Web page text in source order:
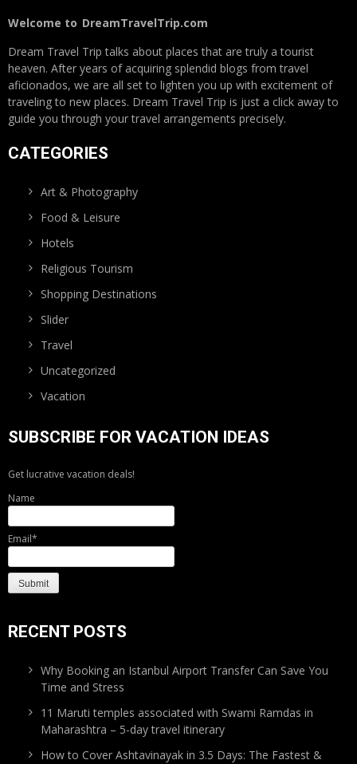
Welcome to DreamTravelTrip.com
Dream Travel Trip talks about places that are truly a tourist
heaven. After years of acquiring splendid blogs from travel
aficionados, we are all set to lighten you up with excitement of
traveling to new places. Dream Travel Trip is just a click away to
guide you through your travel arrangements precisely.
CATEGORIES
Art & Photography
Food & Leisure
Hotels
Religious Tourism
Shopping Destinations
Slider
Travel
Uncategorized
Vacation
SUBSCRIBE FOR VACATION IDEAS
Get lucrative vacation deals!
Name
Email*
RECENT POSTS
Why Booking an Istanbul Airport Transfer Can Save You
Time and Stress
11 Maruti temples associated with Swami Ramdas in
Maharashtra – 5-day travel itinerary
How to Cover Ashtavinayak in 3.5 Days: The Fastest &